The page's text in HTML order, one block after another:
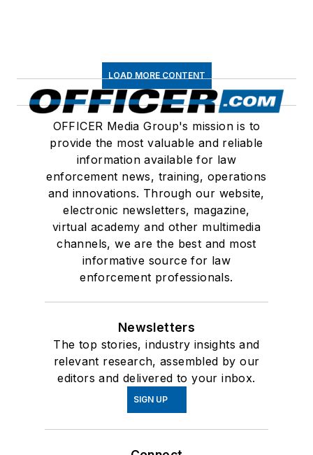
LOAD MORE CONTENT
OFFICER Media Group's mission is to
provide the most valuable and reliable
information available for law
enforcement news, training, operations
and innovations. Through our website,
electronic newsletters, magazine,
virtual academy and other multimedia
channels, we are the best and most
informative source for law
enforcement professionals.
Newsletters
The top stories, industry insights and
relevant research, assembled by our
editors and delivered to your inbox.
SIGN UP